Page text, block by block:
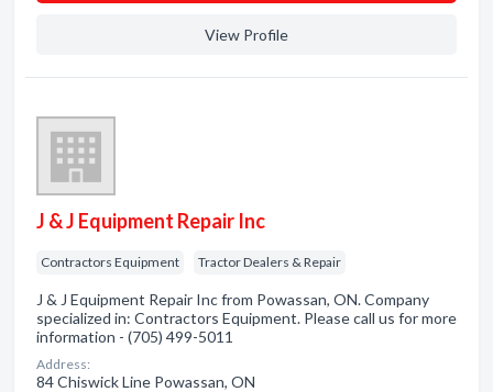
View Profile
J & J Equipment Repair Inc
Contractors Equipment Tractor Dealers & Repair
J & J Equipment Repair Inc from Powassan, ON. Company
specialized in: Contractors Equipment. Please call us for more
information - (705) 499-5011
Address:
84 Chiswick Line Powassan, ON